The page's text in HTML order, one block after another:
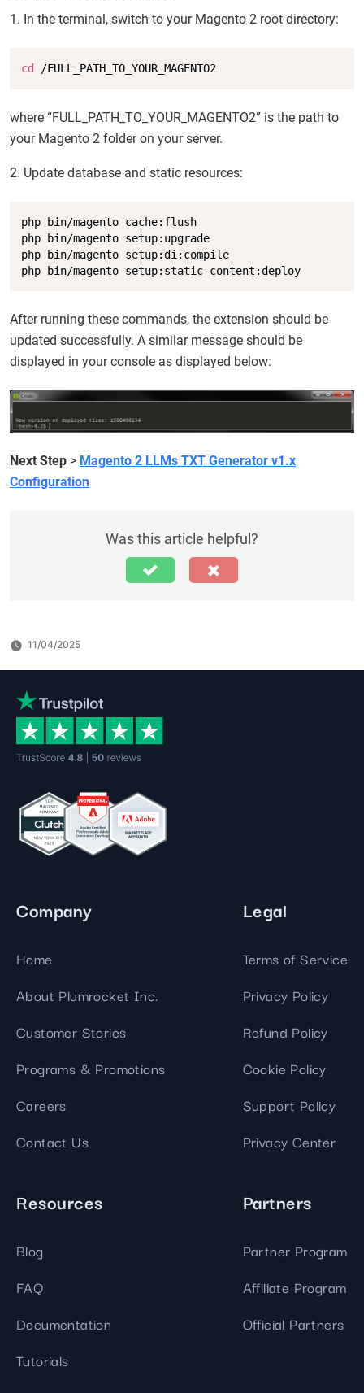
1. In the terminal, switch to your Magento 2 root directory:
cd /FULL_PATH_TO_YOUR_MAGENTO2
where “FULL_PATH_TO_YOUR_MAGENTO2” is the path to
your Magento 2 folder on your server.
2. Update database and static resources:
php bin/magento cache:flush
php bin/magento setup:upgrade
php bin/magento setup:di:compile
php bin/magento setup:static-content:deploy
After running these commands, the extension should be
updated successfully. A similar message should be
displayed in your console as displayed below:
Next Step > Magento 2 LLMs TXT Generator v1.x
Configuration
Was this article helpful?
11/04/2025
Company
Home
About Plumrocket Inc.
Customer Stories
Programs & Promotions
Careers
Contact Us
Legal
Terms of Service
Privacy Policy
Refund Policy
Cookie Policy
Support Policy
Privacy Center
Resources
Blog
FAQ
Documentation
Tutorials
Partners
Partner Program
Affiliate Program
Official Partners